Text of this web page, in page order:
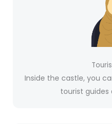
Inside the castle, you
tourist guides